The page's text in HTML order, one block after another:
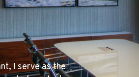
I serve as the